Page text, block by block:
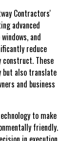
Contractors'
advanced
and
reduce
construct. These
but also translate
and business
to make
friendly.